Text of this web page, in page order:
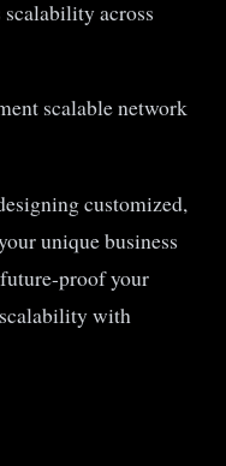
scalability across
scalable network
customized,
unique business
proof your
with